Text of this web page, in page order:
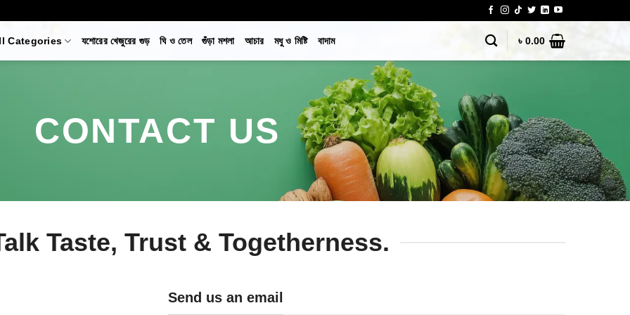
Categories যশোরের খেজুরের গুড় ঘি ও তেল গুঁড়া মশলা আচার মধু ও মিষ্টি বাদাম ৳ 0.00
CONTACT US
Taste, Trust & Togetherness.
Send us an email